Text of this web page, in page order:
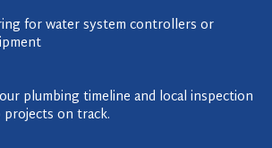
for water system controllers or
plumbing timeline and local inspection
on track.